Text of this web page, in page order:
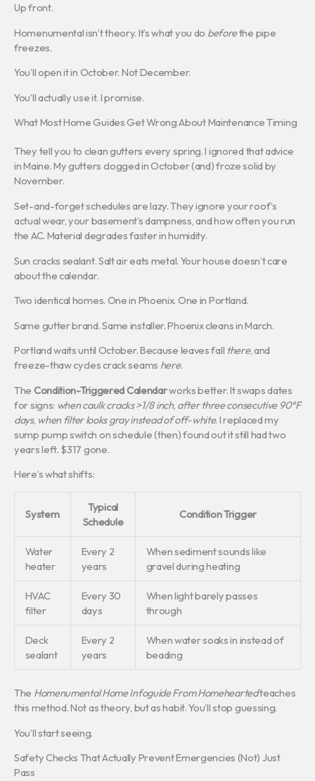
Up front.
Homenumental isn’t theory. It’s what you do beforethe pipe
freezes.
You’ll open it in October. Not December.
You’ll actually use it. I promise.
What Most Home Guides Get Wrong About Maintenance Timing
They tell you to clean gutters every spring. I ignored that advice
in Maine. My gutters clogged in October (and) froze solid by
November.
Set-and-forget schedules are lazy. They ignore your roof’s
actual wear, your basement’s dampness, and how often you run
the AC. Material degrades faster in humidity.
Sun cracks sealant. Salt air eats metal. Your house doesn’t care
about the calendar.
Two identical homes. One in Phoenix. One in Portland.
Same gutter brand. Same installer. Phoenix cleans in March.
Portland waits until October. Because leaves fall there, and
freeze-thaw cycles crack seams here.
The Condition-Triggered Calendarworks better. It swaps dates
for signs: when caulk cracks >1/8 inch, after three consecutive 90°F
days, when filter looks gray instead of off-white. I replaced my
sump pump switch on schedule (then) found out it still had two
years left. $317 gone.
Here’s what shifts:
System
Typical
Schedule
Condition Trigger
Water
heater
Every 2
years
When sediment sounds like
gravel during heating
HVAC
filter
Every 30
days
When light barely passes
through
Deck
sealant
Every 2
years
When water soaks in instead of
beading
The Homenumental Home Infoguide From Homeheartedteaches
this method. Not as theory, but as habit. You’ll stop guessing.
You’ll start seeing.
Safety Checks That Actually Prevent Emergencies (Not) Just
Pass